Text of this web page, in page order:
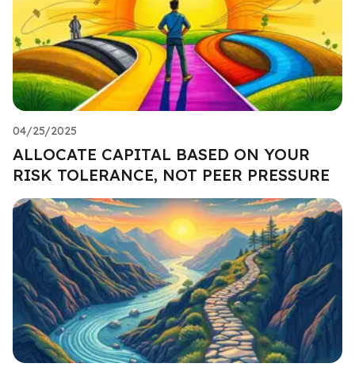
04/25/2025
ALLOCATE CAPITAL BASED ON YOUR
RISK TOLERANCE, NOT PEER PRESSURE